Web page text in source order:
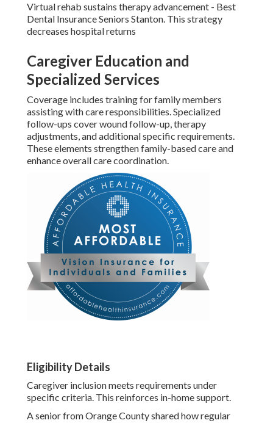
Virtual rehab sustains therapy advancement - Best
Dental Insurance Seniors Stanton. This strategy
decreases hospital returns
Caregiver Education and
Specialized Services
Coverage includes training for family members
assisting with care responsibilities. Specialized
follow-ups cover wound follow-up, therapy
adjustments, and additional specific requirements.
These elements strengthen family-based care and
enhance overall care coordination.
Eligibility Details
Caregiver inclusion meets requirements under
specific criteria. This reinforces in-home support.
A senior from Orange County shared how regular